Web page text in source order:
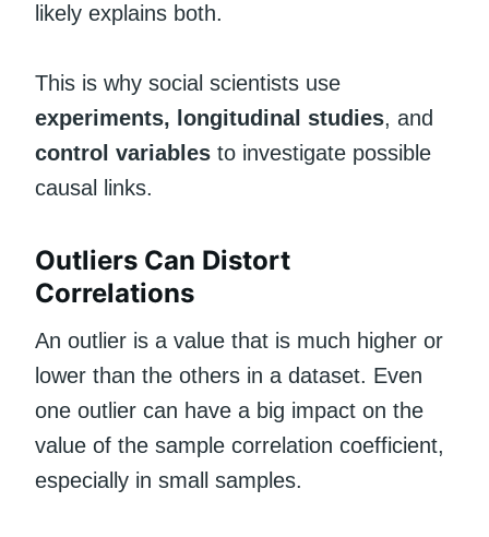
likely explains both.
This is why social scientists use
experiments, longitudinal studies, and
control variables to investigate possible
causal links.
Outliers Can Distort
Correlations
An outlier is a value that is much higher or
lower than the others in a dataset. Even
one outlier can have a big impact on the
value of the sample correlation coefficient,
especially in small samples.